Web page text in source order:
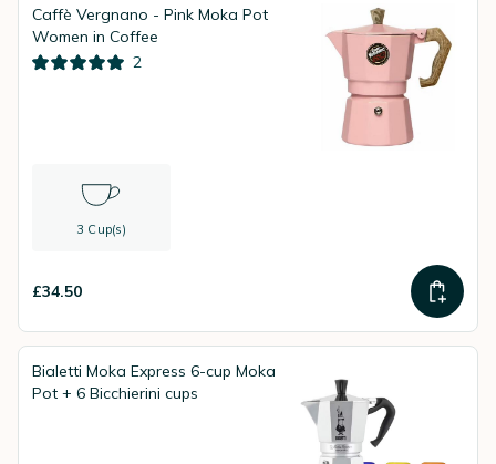
Caffè Vergnano - Pink Moka Pot
Women in Coffee
2
3 Cup(s)
£34.50
Bialetti Moka Express 6-cup Moka
Pot + 6 Bicchierini cups